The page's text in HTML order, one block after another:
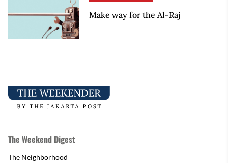
Make way for the Al-Raj
The Weekend Digest
The Neighborhood